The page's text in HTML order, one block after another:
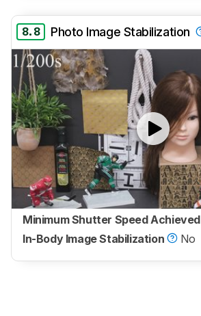
8.8 Photo Image Stabilization
Minimum Shutter Speed Achieved
In-Body Image Stabilization
No